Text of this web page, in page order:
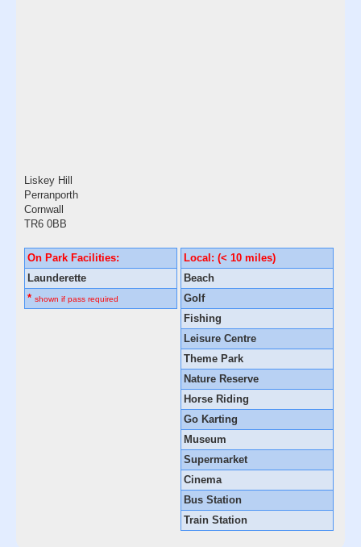
Liskey Hill
Perranporth
Cornwall
TR6 0BB
On Park Facilities:
Launderette
* shown if pass required
Local: (< 10 miles)
Beach
Golf
Fishing
Leisure Centre
Theme Park
Nature Reserve
Horse Riding
Go Karting
Museum
Supermarket
Cinema
Bus Station
Train Station